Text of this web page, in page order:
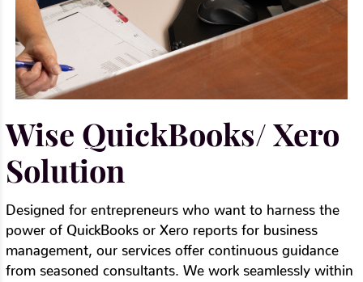
Wise QuickBooks/ Xero
Solution
Designed for entrepreneurs who want to harness the
power of QuickBooks or Xero reports for business
management, our services offer continuous guidance
from seasoned consultants. We work seamlessly within